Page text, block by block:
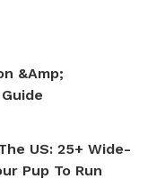
&amp;
US: 25+ Wide-
Pup To Run